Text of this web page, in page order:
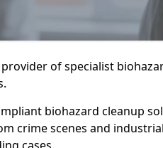
of specialist
biohazard cleanup
crime scenes and